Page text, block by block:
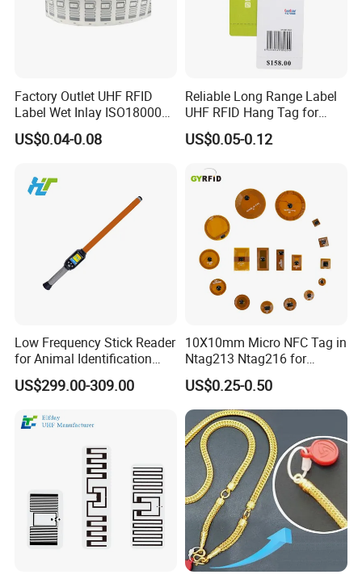
Factory Outlet UHF RFID
Label Wet Inlay ISO18000
6c UHF RFID Tags
US$0.04-0.08
Reliable Long Range Label
UHF RFID Hang Tag for
High Performance Apparel
Tracking
US$0.05-0.12
Low Frequency Stick Reader
for Animal Identification
with RFID Handheld Design
US$299.00-309.00
10X10mm Micro NFC Tag in
Ntag213 Ntag216 for
Device Embedded
US$0.25-0.50